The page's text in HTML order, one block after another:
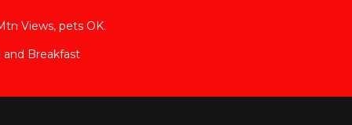
Views, pets OK.
Breakfast